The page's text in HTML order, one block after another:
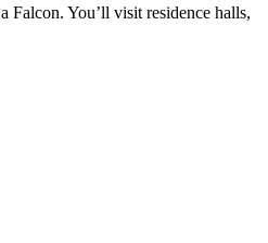
Falcon. You’ll visit residence halls,